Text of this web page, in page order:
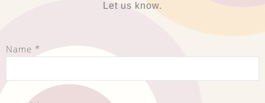
Let us know.
Name *